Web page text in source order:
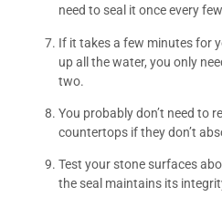
need to seal it once every
If it takes a few minutes for
up all the water, you only
two.
You probably don’t need to
countertops if they don’t
Test your stone surfaces
the seal maintains its